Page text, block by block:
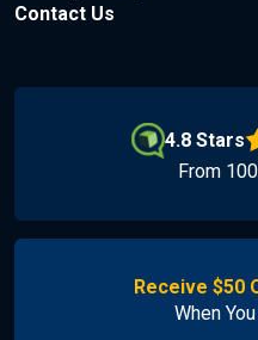
Contact Us
4.8 Stars
From
Receive $50
When